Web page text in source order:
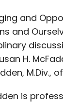
and
and
H.
M.Div.,
is